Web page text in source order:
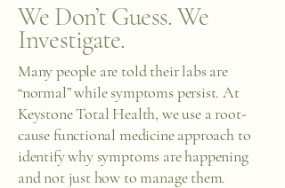
We Don’t Guess. We
Investigate.
Many people are told their labs are
“normal” while symptoms persist. At
Keystone Total Health, we use a root-
cause functional medicine approach to
identify why symptoms are happening
and not just how to manage them.